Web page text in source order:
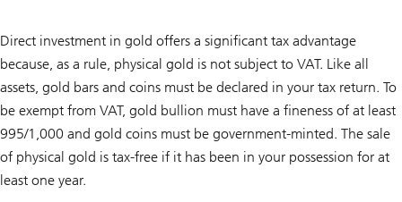
Direct investment in gold offers a significant tax advantage
because, as a rule, physical gold is not subject to VAT. Like all
assets, gold bars and coins must be declared in your tax return. To
be exempt from VAT, gold bullion must have a fineness of at least
995/1,000 and gold coins must be government-minted. The sale
of physical gold is tax-free if it has been in your possession for at
least one year.